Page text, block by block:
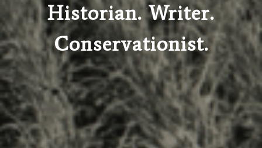
Historian. Writer.
Conservationist.